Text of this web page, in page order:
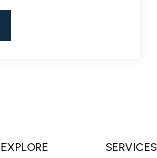
EXPLORE SERVICES